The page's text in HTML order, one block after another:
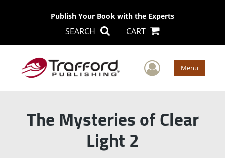
Publish Your Book with the Experts
SEARCH CART
User Menu
The Mysteries of Clear
Light 2